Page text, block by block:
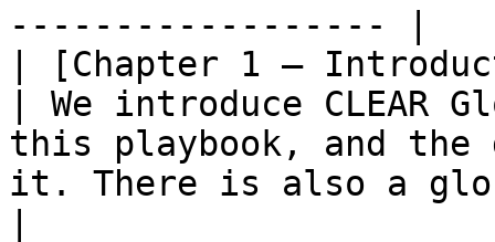
------------------ |
| [Chapter 1 –
| We introduce
this playbook, and the
it. There is also a